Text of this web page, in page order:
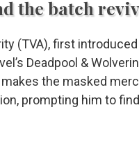
the batch
(TVA), first
Deadpool &
the masked
prompting him to